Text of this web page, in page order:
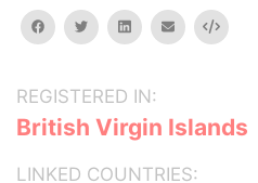
facebooktwitterlinkedinemail Embed
REGISTERED IN:
British Virgin Islands
LINKED COUNTRIES: